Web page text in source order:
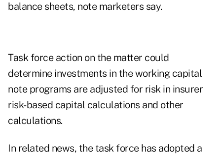
balance sheets, note marketers say.
Task force action on the matter could
determine investments in the working capital
note programs are adjusted for risk in insurer
risk-based capital calculations and other
calculations.
In related news, the task force has adopted a